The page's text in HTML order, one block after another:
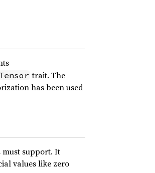
Tensor trait. The
has been used
support. It
values like zero